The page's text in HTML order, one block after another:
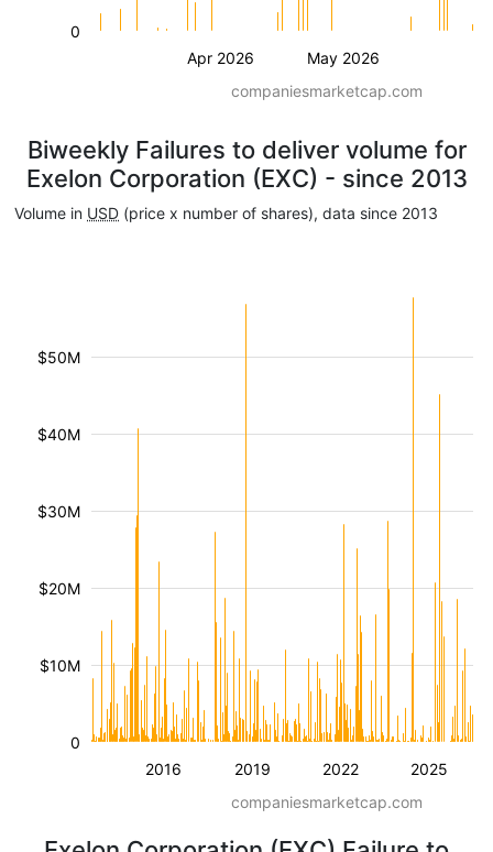
Apr 2026 May 2026
0
companiesmarketcap.com
Biweekly Failures to deliver volume for
Exelon Corporation (EXC) - since 2013
Volume in USD (price x number of shares), data since 2013
2016 2019 2022 2025
$10M
$20M
$30M
$40M
$50M
0
companiesmarketcap.com